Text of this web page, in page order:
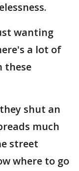
wanting
a lot of
these
shut an
much
street
where to go